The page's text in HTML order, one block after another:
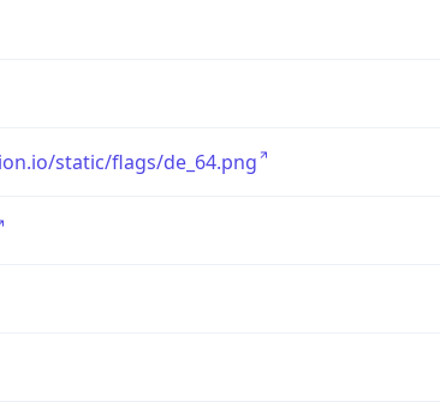
static/flags/de_64.png